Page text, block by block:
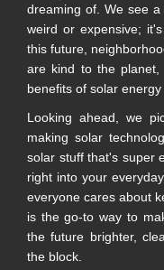
dreaming of. We see
weird or expensive;
this future,
are kind to the
benefits of solar
Looking ahead, we
making solar
solar stuff that's super
right into your
everyone cares about
is the go-to way to
the future brighter,
the block.